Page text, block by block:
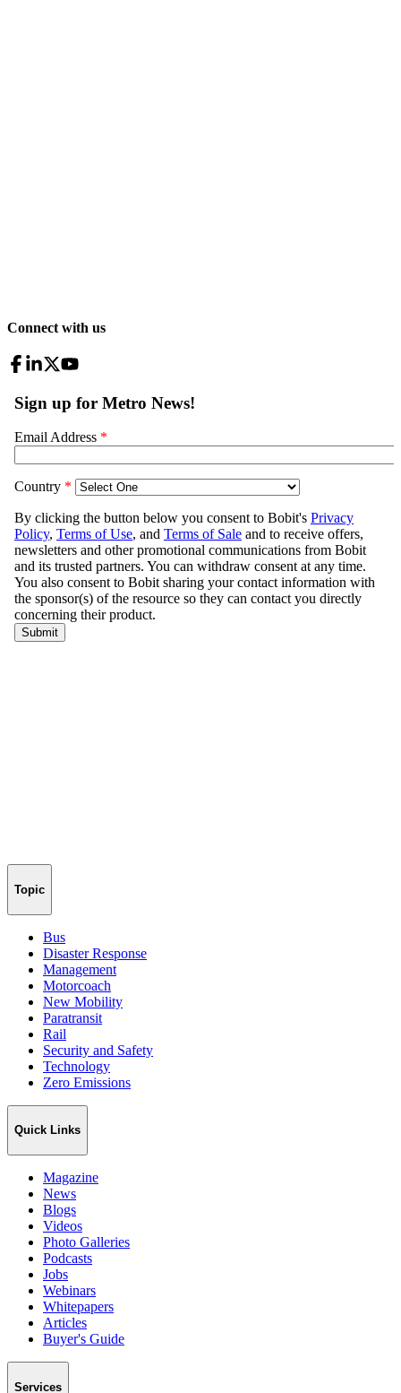
Connect with us
Topic
Bus
Disaster Response
Management
Motorcoach
New Mobility
Paratransit
Rail
Security and Safety
Technology
Zero Emissions
Quick Links
Magazine
News
Blogs
Videos
Photo Galleries
Podcasts
Jobs
Webinars
Whitepapers
Articles
Buyer's Guide
Services